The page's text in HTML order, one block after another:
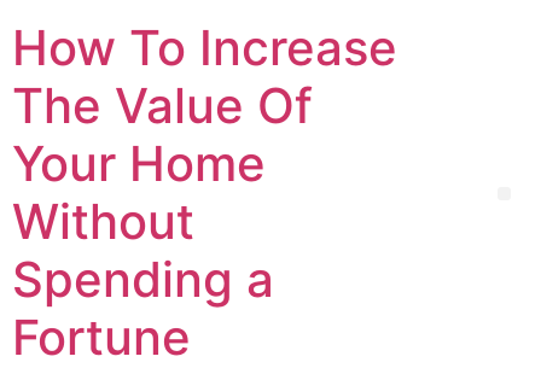
How To Increase
The Value Of
Your Home
Without
Spending a
Fortune